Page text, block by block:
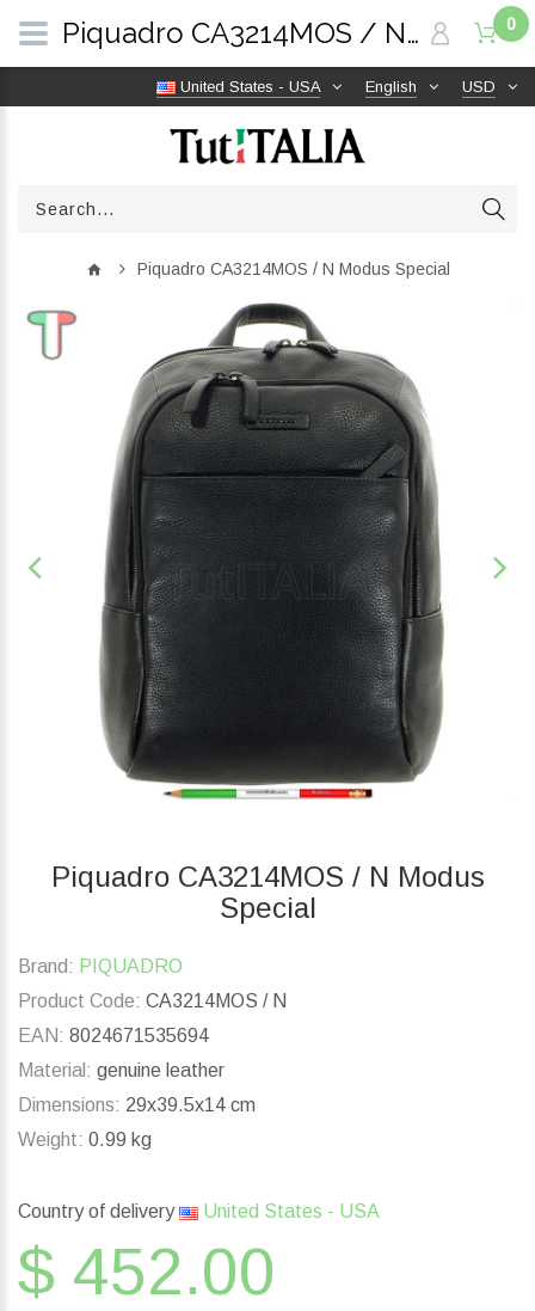
USD
English
United States - USA
0
Piquadro CA3214MOS / N Modus Special
Piquadro CA3214MOS / N Modus
Special
Brand: PIQUADRO
Product Code: CA3214MOS / N
EAN: 8024671535694
Material: genuine leather
Dimensions: 29x39.5x14 cm
Weight: 0.99 kg
Country of delivery United States - USA
$ 452.00
Piquadro CA3214MOS / N Modus Special | TutITALIA